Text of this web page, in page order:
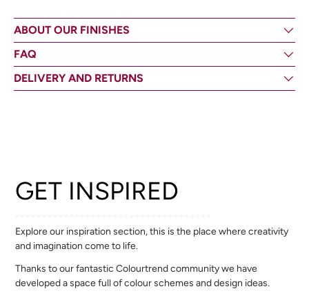
ABOUT OUR FINISHES
FAQ
DELIVERY AND RETURNS
GET INSPIRED
Explore our inspiration section, this is the place where creativity
and imagination come to life.
Thanks to our fantastic Colourtrend community we have
developed a space full of colour schemes and design ideas.